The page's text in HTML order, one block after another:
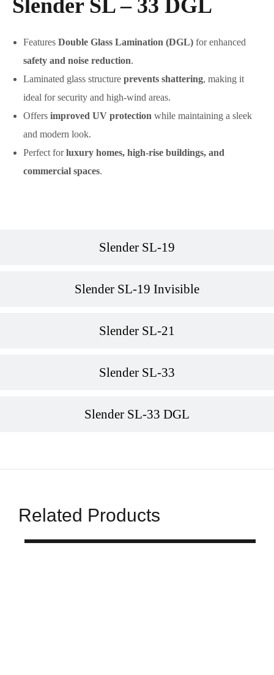
Slender SL-19
Slender SL-19 Invisible
Slender SL-21
Slender SL-33
Slender SL-33 DGL
Slender SL – 33 DGL
Features Double Glass Lamination (DGL) for enhanced
safety and noise reduction.
Laminated glass structure prevents shattering, making it
ideal for security and high-wind areas.
Offers improved UV protection while maintaining a sleek
and modern look.
Perfect forluxury homes, high-rise buildings, and
commercial spaces.
Related Products